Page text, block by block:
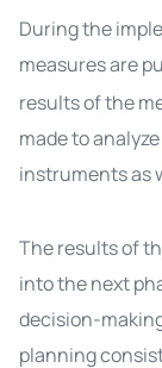
During the
measures are
results of the
made to
instruments as
The results of
into the next
decision-
planning